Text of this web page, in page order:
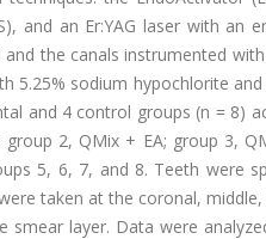
and an Er:YAG laser with an
the canals instrumented
5.25% sodium hypochlorite
and 4 control groups (n = 8)
2, QMix + EA; group 3,
5, 6, 7, and 8. Teeth were
taken at the coronal,
layer. Data were